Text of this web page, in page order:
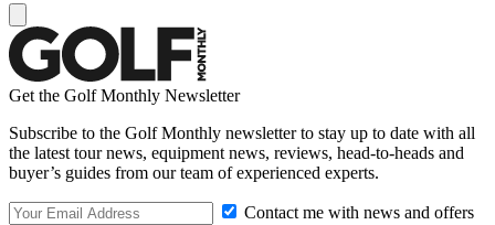
Get the Golf Monthly Newsletter
Subscribe to the Golf Monthly newsletter to stay up to date with all
the latest tour news, equipment news, reviews, head-to-heads and
buyer’s guides from our team of experienced experts.
Contact me with news and offers